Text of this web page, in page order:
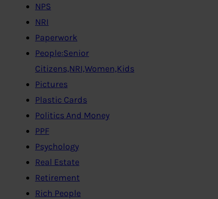
NPS
NRI
Paperwork
People:Senior
Citizens,NRI,Women,Kids
Pictures
Plastic Cards
Politics And Money
PPF
Psychology
Real Estate
Retirement
Rich People